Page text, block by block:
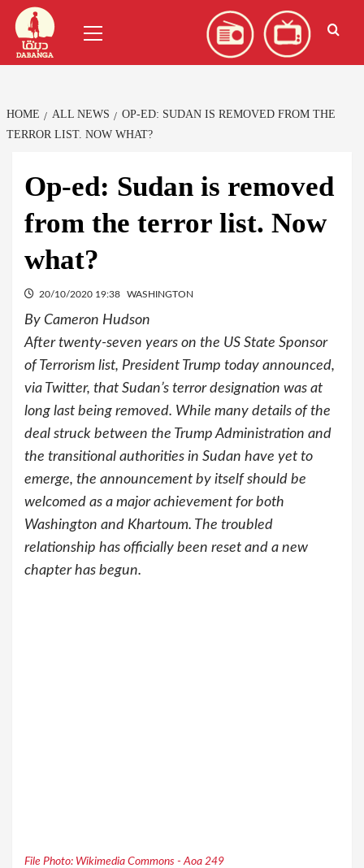
Skip
content
Menu
HOME ALL NEWS
OP-ED: SUDAN IS REMOVED FROM THE
TERROR LIST. NOW WHAT?
Op-ed: Sudan is removed
from the terror list. Now
what?
20/10/2020 19:38 WASHINGTON
By Cameron Hudson
After twenty-seven years on the US State Sponsor
of Terrorism list, President Trump today announced,
via Twitter, that Sudan’s terror designation was at
long last being removed. While many details of the
deal struck between the Trump Administration and
the transitional authorities in Sudan have yet to
emerge, the announcement by itself should be
welcomed as a major achievement for both
Washington and Khartoum. The troubled
relationship has officially been reset and a new
chapter has begun.
File Photo: Wikimedia Commons - Aoa 249